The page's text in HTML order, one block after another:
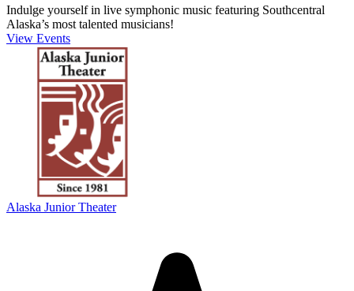
Indulge yourself in live symphonic music featuring Southcentral
Alaska’s most talented musicians!
View Events
Alaska Junior Theater